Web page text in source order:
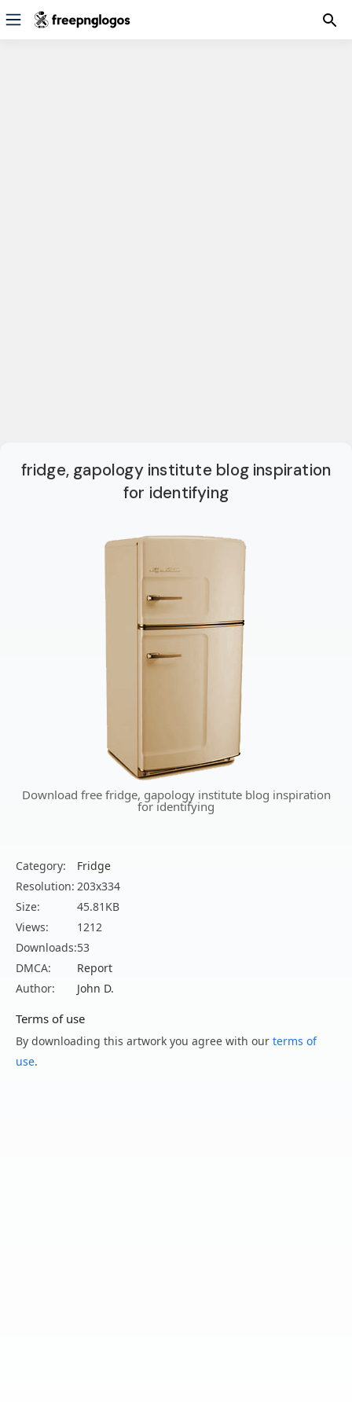
fridge, gapology institute blog inspiration
for identifying
Download free fridge, gapology institute blog inspiration
for identifying
Category:
Fridge
Resolution: 203x334
Size:
45.81KB
Views:
1212
Downloads:53
DMCA:
Report
Author:
John D.
Terms of use
By downloading this artwork you agree with our terms of
use.